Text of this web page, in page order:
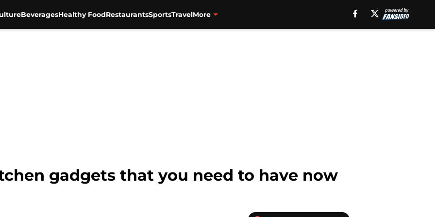
BeveragesHealthy FoodRestaurantsSportsTravelMore
gadgets that you need to have now